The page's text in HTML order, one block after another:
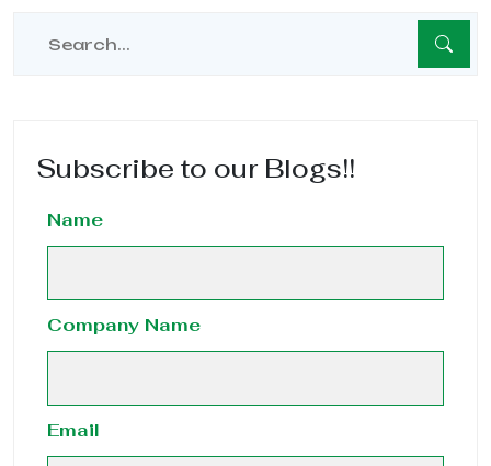
Subscribe to our Blogs!!
Name
Company Name
Email